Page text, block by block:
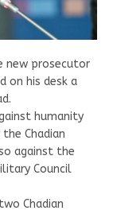
new prosecutor
on his desk a
humanity
Chadian
against the
Council
Chadian